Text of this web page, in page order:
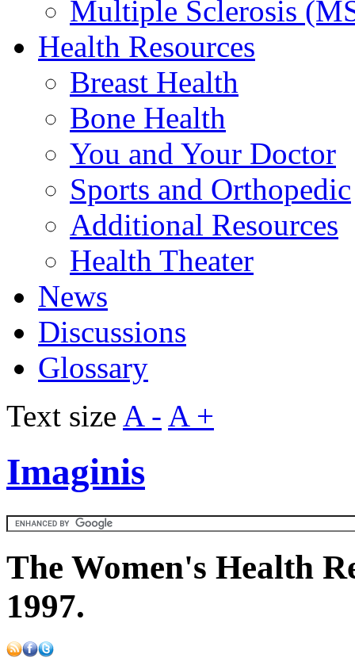
Multiple Sclerosis
Health Resources
Breast Health
Bone Health
You and Your Doctor
Sports and Orthopedic
Additional Resources
Health Theater
News
Discussions
Glossary
Text size A - A +
Imaginis
The Women's Health
1997.